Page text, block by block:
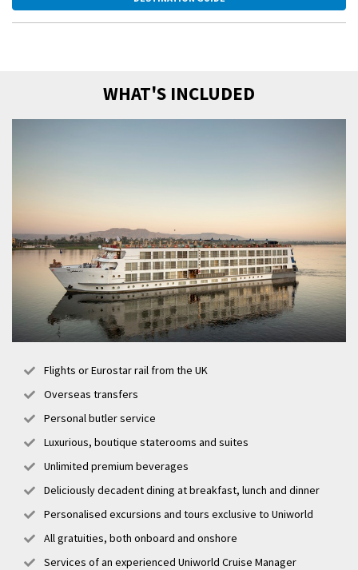
WHAT'S INCLUDED
Flights or Eurostar rail from the UK
Overseas transfers
Personal butler service
Luxurious, boutique staterooms and suites
Unlimited premium beverages
Deliciously decadent dining at breakfast, lunch and dinner
Personalised excursions and tours exclusive to Uniworld
All gratuities, both onboard and onshore
Services of an experienced Uniworld Cruise Manager